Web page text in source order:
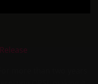
Release